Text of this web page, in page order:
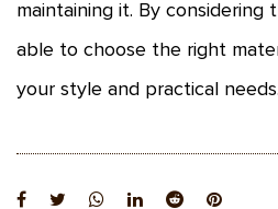
maintaining it. By considering
able to choose the right
your style and practical needs.